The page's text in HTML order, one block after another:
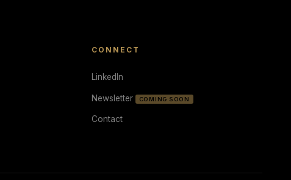
CONNECT
LinkedIn
Newsletter COMING SOON
Contact